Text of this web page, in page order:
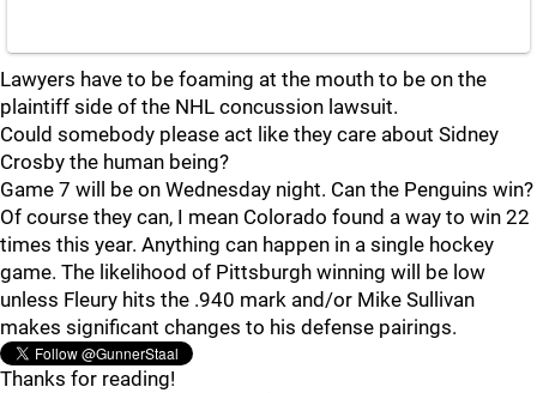
Lawyers have to be foaming at the mouth to be on the
plaintiff side of the NHL concussion lawsuit.
Could somebody please act like they care about Sidney
Crosby the human being?
Game 7 will be on Wednesday night. Can the Penguins win?
Of course they can, I mean Colorado found a way to win 22
times this year. Anything can happen in a single hockey
game. The likelihood of Pittsburgh winning will be low
unless Fleury hits the .940 mark and/or Mike Sullivan
makes significant changes to his defense pairings.
Thanks for reading!